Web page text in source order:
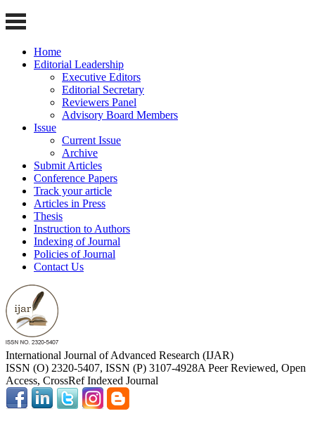
Home
Editorial Leadership
Executive Editors
Editorial Secretary
Reviewers Panel
Advisory Board Members
Issue
Current Issue
Archive
Submit Articles
Conference Papers
Track your article
Articles in Press
Thesis
Instruction to Authors
Indexing of Journal
Policies of Journal
Contact Us
International Journal of Advanced Research (IJAR)
ISSN (O) 2320-5407, ISSN (P) 3107-4928A Peer Reviewed, Open
Access, CrossRef Indexed Journal